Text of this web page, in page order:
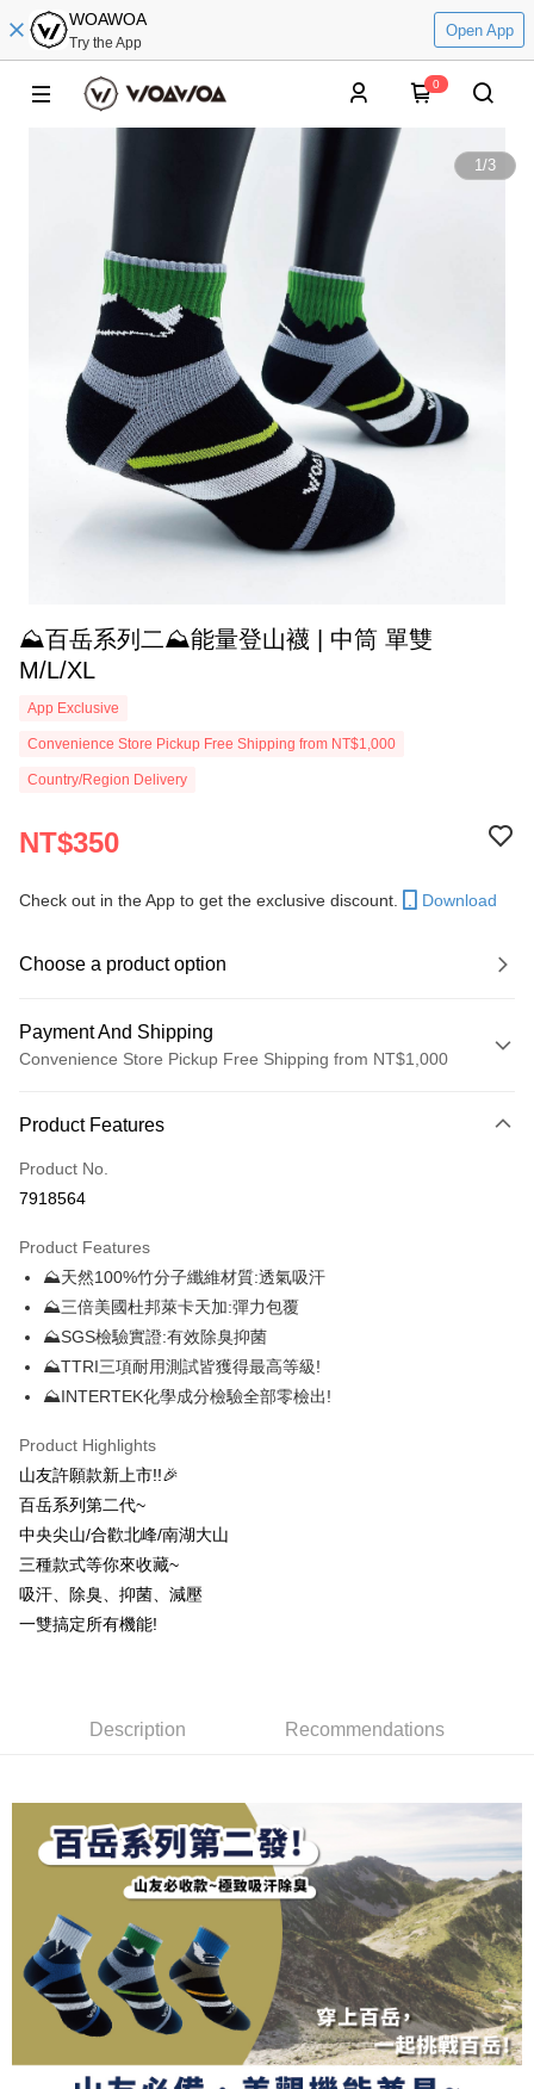
WOAWOA
Try the App
Open App
0
1/3
⛰️百岳系列二⛰️能量登山襪 | 中筒 單雙
M/L/XL
App Exclusive
Convenience Store Pickup Free Shipping from NT$1,000
Country/Region Delivery
NT$350
Check out in the App to get the exclusive discount. Download
Choose a product option
Payment And Shipping
Convenience Store Pickup Free Shipping from NT$1,000
Credit Card (Full Payment)
Credit Card Installments
Taiwan Cooperative Bank
Hua Nan Commercial Bank
Chang Hwa Commercial Bank
The Shanghai Commercial &
Savings Bank
Taipei Fubon Commercial Bank
Cathay United Bank
Mega International Commercial
Bank
Taiwan Business Bank
Taichung Commercial Bank
Union Bank of Taiwan
Yuanta Commercial Bank
E.SUN Commercial Bank
Taishin International Bank
Taiwan Rakuten Card, Inc.
0% for 6 months
Taiwan Cooperative Bank
First Commercial Bank
Hua Nan Commercial Bank
Chang Hwa Commercial Bank
The Shanghai Commercial &
Savings Bank
Cathay United Bank
Mega International Commercial
Taiwan Business Bank
HSBC Bank (Taiwan) Limited
Yuanta Commercial Bank
E.SUN Commercial Bank
Taishin International Bank
Taiwan Rakuten Card, Inc.
0% for 12 months NT$29/month
Hua Nan Commercial Bank
The Shanghai Commercial &
Savings Bank
Taipei Fubon Commercial Bank
Taiwan Business Bank
HSBC Bank (Taiwan) Limited
Union Bank of Taiwan
E.SUN Commercial Bank
Taishin International Bank
Taiwan Rakuten Card, Inc.
0% for 24 months NT$14 /month
Taiwan Cooperative Bank
First Commercial Bank
The Shanghai Commercial &
Taipei Fubon Commercial Bank
Mega International Commercial
Bank
Taichung Commercial Bank
Hwatai Bank
Far Eastern International Bank
Bank SinoPac
CTBC Bank
Convenience Store Pickup and Pay
Apple Pay
Easy Wallet
OP Pay Later
More info
[Terms of Use for OP Pay Later]
1. This service is provided by Taiwan Mobile and is available for Taiwan
the number of installments, and choose a payment due date. The
4. If the transaction is not confirmed within 30 minutes of order placement,
or if the application fails the review process, the order will be
automatically canceled. If the OP Pay Later application fails the "manual
review" stage, it means the system scoring criteria were not met; specific
evaluation details will not be disclosed.
[Payment Instructions]
1. Installment payments made through OP Pay Later are billed separately
and are not included in your telecom bill. A payment reminder SMS will be
sent after the monthly billing cycle.
2. After accessing the bill via the link in the SMS, you may complete your
payment through one of the following channels: convenience store
barcode, Taiwan Mobile retail stores, bank transfer, JKOPay, or iPASS
AFTEE
convenient, and secure!
Convenient: Just provide your mobile number and complete the SMS
verification to proceed with the checkout.
Secure: You can confirm the goods/services before making the payment.
【"AFTEE Buy Now Pay Later" Checkout Process】
Select "AFTEE Buy Now Pay Later" as the payment method during
checkout. You will be redirected to the "AFTEE Buy Now Pay Later"
checkout page. Complete the SMS verification and confirm the amount to
finalize the payment.
Within a few days of order placement, you will receive a payment
notification SMS.
Within 14 days of receiving the payment notification SMS, click on the link
provided in the message. You can make the payment through various
methods, including convenience stores, ATMs, online banking, etc. Once
Shipping Method
NT$100/order | Free shipping on orders of NT$1,000 or more
付款後全家取貨
NT$100/order | Free shipping on orders of NT$1,000 or more
7-11取貨付款
NT$100/order | Free shipping on orders of NT$1,000 or more
付款後7-11取貨
NT$100/order | Free shipping on orders of NT$1,000 or more
Product Features
Product No.
7918564
Product Features
⛰天然100%竹分子纖維材質:透氣吸汗
⛰三倍美國杜邦萊卡天加:彈力包覆
⛰SGS檢驗實證:有效除臭抑菌
⛰TTRI三項耐用測試皆獲得最高等級!
⛰INTERTEK化學成分檢驗全部零檢出!
Product Highlights
山友許願款新上市!!🎉
百岳系列第二代~
中央尖山/合歡北峰/南湖大山
三種款式等你來收藏~
吸汗、除臭、抑菌、減壓
一雙搞定所有機能!
Description Recommendations